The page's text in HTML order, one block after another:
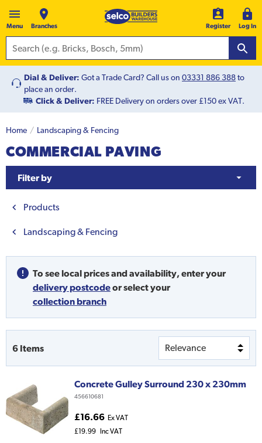
Menu Branches Register Log In
Dial & Deliver: Got a Trade Card? Call us on 03331 886 388to
place an order.
Click & Deliver: FREE Delivery on orders over £150 ex VAT.
Home Landscaping & Fencing
COMMERCIAL PAVING
Filter by
Products
Landscaping & Fencing
To see local prices and availability, enter your
delivery postcodeorselect your
collection branch
6 Items
Concrete Gulley Surround 230 x 230mm
456610681
£16.66 Ex VAT
£19.99
Inc VAT